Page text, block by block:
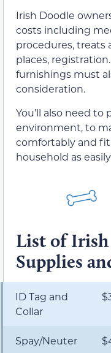
Irish Doodle
costs including
procedures, treats
places,
furnishings must
consideration.
You’ll also need to
environment, to
comfortably and
household as
List of Irish
Supplies
ID Tag and
Collar
Spay/Neuter